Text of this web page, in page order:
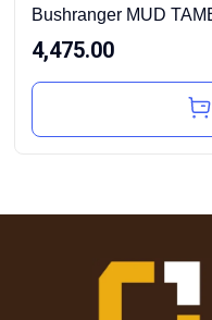
Bushranger MUD
4,475.00